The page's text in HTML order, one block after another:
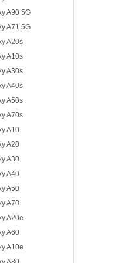
A90 5G
A71 5G
A20s
A10s
A30s
A40s
A50s
A70s
A10
A20
A30
A40
A50
A70
A20e
A60
A10e